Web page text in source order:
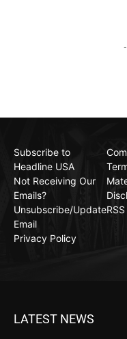
Subscribe to
Headline USA
Not Receiving Our
Emails?
Unsubscribe/Update
Email
Privacy Policy
RSS
LATEST NEWS